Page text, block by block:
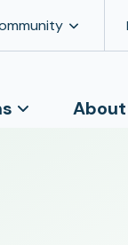
About